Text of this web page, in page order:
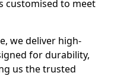
customised to meet
we deliver high-
for durability,
us the trusted